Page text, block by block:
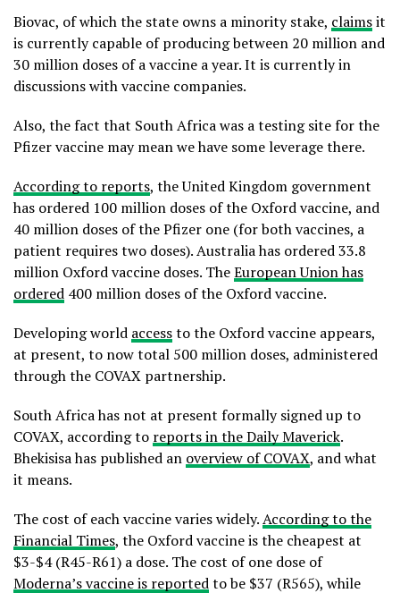
Biovac, of which the state owns a minority stake, claimsit
is currently capable of producing between 20 million and
30 million doses of a vaccine a year. It is currently in
discussions with vaccine companies.
Also, the fact that South Africa was a testing site for the
Pfizer vaccine may mean we have some leverage there.
According to reports, the United Kingdom government
has ordered 100 million doses of the Oxford vaccine, and
40 million doses of the Pfizer one (for both vaccines, a
patient requires two doses). Australia has ordered 33.8
million Oxford vaccine doses. TheEuropean Union has
ordered 400 million doses of the Oxford vaccine.
Developing world accessto the Oxford vaccine appears,
at present, to now total 500 million doses, administered
through the COVAX partnership.
South Africa has not at present formally signed up to
COVAX, according to reports in the Daily Maverick.
Bhekisisa has published an overview of COVAX, and what
it means.
The cost of each vaccine varies widely.According to the
Financial Times, the Oxford vaccine is the cheapest at
$3-$4 (R45-R61) a dose. The cost of one dose of
Moderna’s vaccine is reportedto be $37 (R565), while